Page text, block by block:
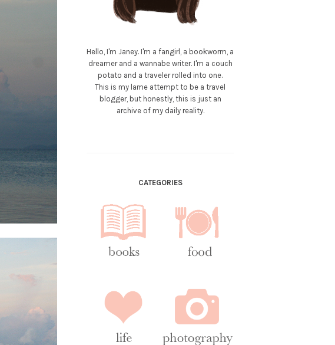
Hello, I'm Janey. I'm a fangirl, a bookworm, a
dreamer and a wannabe writer. I'm a couch
potato and a traveler rolled into one.
This is my lame attempt to be a travel
blogger, but honestly, this is just an
archive of my daily reality.
CATEGORIES